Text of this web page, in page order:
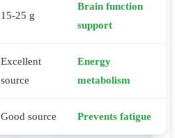
15-25 g
Brain function
support
Excellent
source
Energy
metabolism
Good source Prevents fatigue